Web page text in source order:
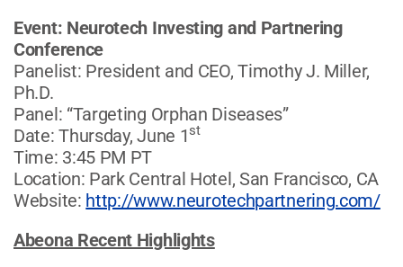
Event: Neurotech Investing and Partnering
Conference
Panelist: President and CEO, Timothy J. Miller,
Ph.D.
Panel: “Targeting Orphan Diseases”
Date: Thursday, June 1st
Time: 3:45 PM PT
Location: Park Central Hotel, San Francisco, CA
Website: http://www.neurotechpartnering.com/
Abeona Recent Highlights